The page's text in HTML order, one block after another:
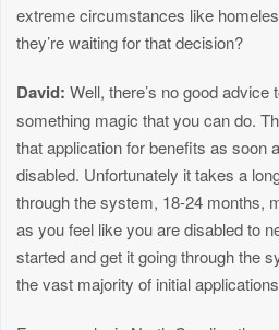
extreme circumstances like
they’re waiting for that decision?
David: Well, there’s no good advice
something magic that you can do.
that application for benefits as soon
disabled. Unfortunately it takes a
through the system, 18-24 months,
as you feel like you are disabled to
started and get it going through the
the vast majority of initial